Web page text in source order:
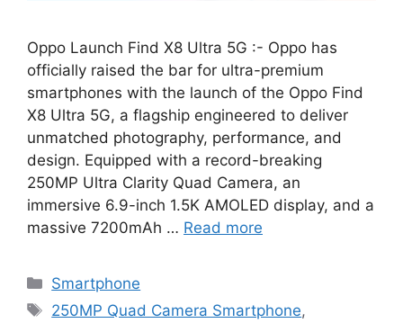
Oppo Launch Find X8 Ultra 5G :- Oppo has
officially raised the bar for ultra-premium
smartphones with the launch of the Oppo Find
X8 Ultra 5G, a flagship engineered to deliver
unmatched photography, performance, and
design. Equipped with a record-breaking
250MP Ultra Clarity Quad Camera, an
immersive 6.9-inch 1.5K AMOLED display, and a
massive 7200mAh … Read more
Categories
Smartphone
Tags
250MP Quad Camera Smartphone,